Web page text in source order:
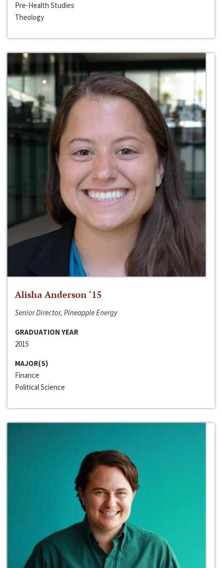
Pre-Health Studies
Theology
Alisha Anderson ‘15
Senior Director, Pineapple Energy
GRADUATION YEAR
2015
MAJOR(S)
Finance
Political Science